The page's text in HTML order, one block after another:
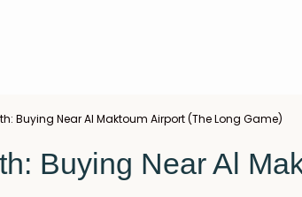
Buying Near Al Maktoum Airport (The Long Game)
Buying Near Al